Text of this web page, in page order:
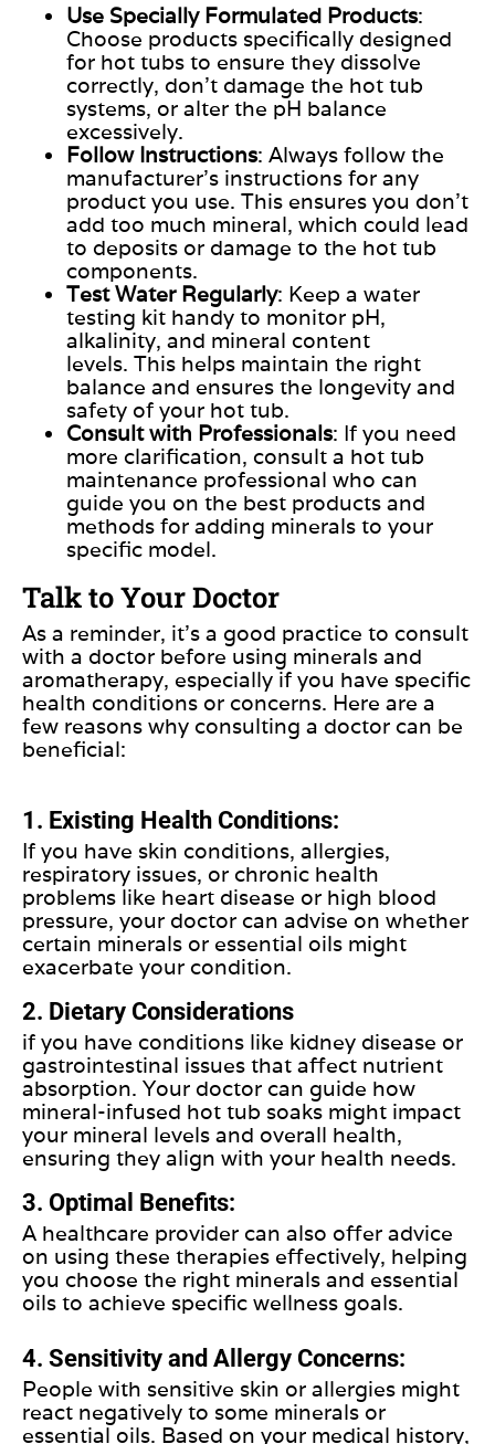
Use Specially Formulated Products:
Choose products specifically designed
for hot tubs to ensure they dissolve
correctly, don’t damage the hot tub
systems, or alter the pH balance
excessively.
Follow Instructions: Always follow the
manufacturer’s instructions for any
product you use. This ensures you don’t
add too much mineral, which could lead
to deposits or damage to the hot tub
components.
Test Water Regularly: Keep a water
testing kit handy to monitor pH,
alkalinity, and mineral content
levels. This helps maintain the right
balance and ensures the longevity and
safety of your hot tub.
Consult with Professionals: If you need
more clarification, consult a hot tub
maintenance professional who can
guide you on the best products and
methods for adding minerals to your
specific model.
Talk to Your Doctor
As a reminder, it’s a good practice to consult
with a doctor before using minerals and
aromatherapy, especially if you have specific
health conditions or concerns. Here are a
few reasons why consulting a doctor can be
beneficial:
1. Existing Health Conditions:
If you have skin conditions, allergies,
respiratory issues, or chronic health
problems like heart disease or high blood
pressure, your doctor can advise on whether
certain minerals or essential oils might
exacerbate your condition.
2. Dietary Considerations
if you have conditions like kidney disease or
gastrointestinal issues that affect nutrient
absorption. Your doctor can guide how
mineral-infused hot tub soaks might impact
your mineral levels and overall health,
ensuring they align with your health needs.
3. Optimal Benefits:
A healthcare provider can also offer advice
on using these therapies effectively, helping
you choose the right minerals and essential
oils to achieve specific wellness goals.
4. Sensitivity and Allergy Concerns:
People with sensitive skin or allergies might
react negatively to some minerals or
essential oils. Based on your medical history,